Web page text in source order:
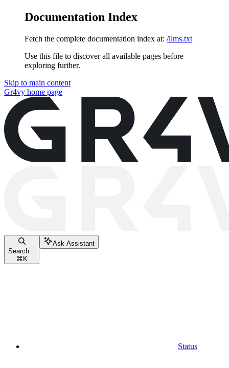
Documentation Index
Fetch the complete documentation index at: /llms.txt
Use this file to discover all available pages before
exploring further.
Skip to main content
Gr4vy home page
Search...
⌘ K
Ask Assistant
Status